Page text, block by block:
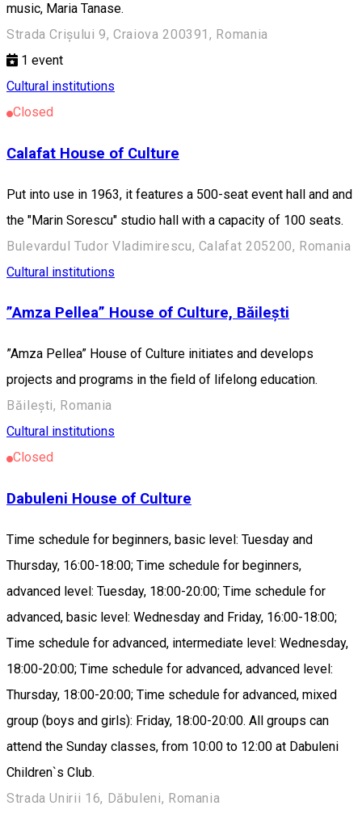
music, Maria Tanase.
Strada Crișului 9, Craiova 200391, Romania
1 event
Cultural institutions
Closed
Calafat House of Culture
Put into use in 1963, it features a 500-seat event hall and and
the "Marin Sorescu" studio hall with a capacity of 100 seats.
Bulevardul Tudor Vladimirescu, Calafat 205200, Romania
Cultural institutions
”Amza Pellea” House of Culture, Băilești
”Amza Pellea” House of Culture initiates and develops
projects and programs in the field of lifelong education.
Băilești, Romania
Cultural institutions
Closed
Dabuleni House of Culture
Time schedule for beginners, basic level: Tuesday and
Thursday, 16:00-18:00; Time schedule for beginners,
advanced level: Tuesday, 18:00-20:00; Time schedule for
advanced, basic level: Wednesday and Friday, 16:00-18:00;
Time schedule for advanced, intermediate level: Wednesday,
18:00-20:00; Time schedule for advanced, advanced level:
Thursday, 18:00-20:00; Time schedule for advanced, mixed
group (boys and girls): Friday, 18:00-20:00. All groups can
attend the Sunday classes, from 10:00 to 12:00 at Dabuleni
Children`s Club.
Strada Unirii 16, Dăbuleni, Romania